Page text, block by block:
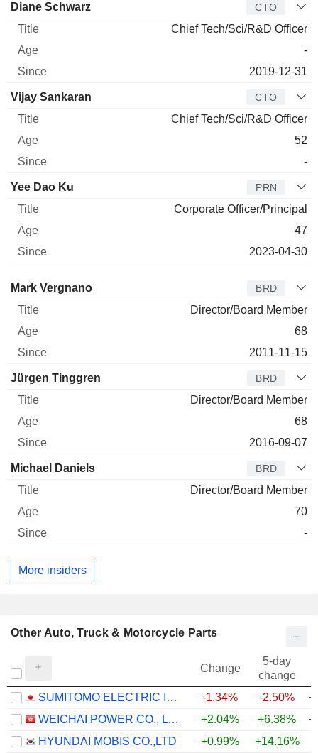
Manager Title
Diane Schwarz CTO
Chief Tech/Sci/R&D Officer
-
2019-12-31
Vijay Sankaran CTO
Chief Tech/Sci/R&D Officer
52
-
Yee Dao Ku PRN
Corporate Officer/Principal
47
2023-04-30
Director Title Age
Mark Vergnano BRD
Director/Board Member
68
2011-11-15
Jürgen Tinggren BRD
Director/Board Member
68
2016-09-07
Michael Daniels BRD
Director/Board Member
70
-
More insiders
Other Auto, Truck & Motorcycle Parts
Change
5-day
change
SUMITOMO ELECTRIC INDUSTRIES, LTD.
-1.34% -2.50%
WEICHAI POWER CO., LTD.
+2.04% +6.38%
HYUNDAI MOBIS CO.,LTD
+0.99% +14.16%